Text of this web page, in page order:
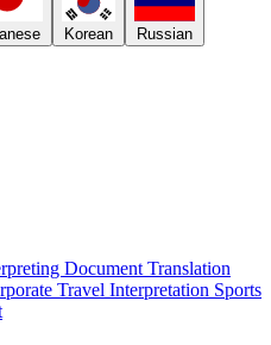
Korean Russian
Document Translation
Travel Interpretation Sports